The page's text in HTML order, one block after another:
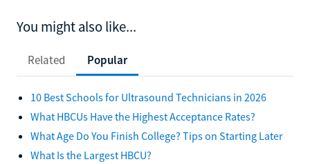
You might also like...
Related Popular
10 Best Schools for Ultrasound Technicians in 2026
What HBCUs Have the Highest Acceptance Rates?
What Age Do You Finish College? Tips on Starting Later
What Is the Largest HBCU?